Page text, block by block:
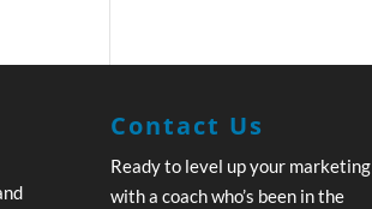
Contact Us
Ready to level up your marketing
with a coach who’s been in the